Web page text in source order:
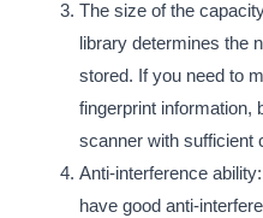
The size of the
library determines the
stored. If you need to
fingerprint information,
scanner with sufficient
Anti-interference
have good anti-